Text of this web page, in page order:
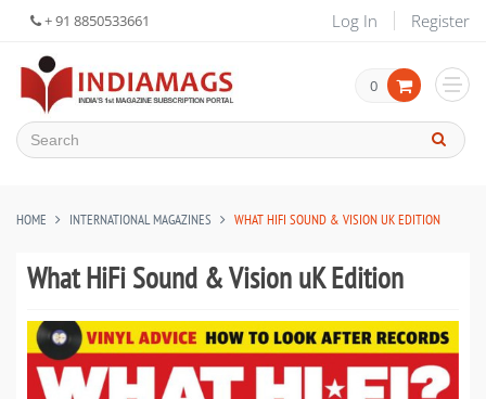
Log In Register
+ 91 8850533661
0
HOME INTERNATIONAL MAGAZINES WHAT HIFI SOUND & VISION UK EDITION
What HiFi Sound & Vision uK Edition